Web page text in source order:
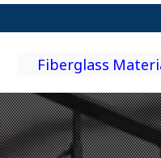
Fiberglass